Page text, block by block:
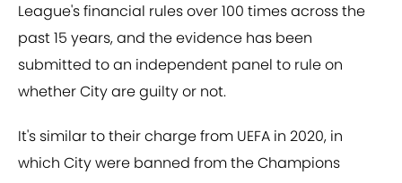
League's financial rules over 100 times across the
past 15 years, and the evidence has been
submitted to an independent panel to rule on
whether City are guilty or not.
It's similar to their charge from UEFA in 2020, in
which City were banned from the Champions